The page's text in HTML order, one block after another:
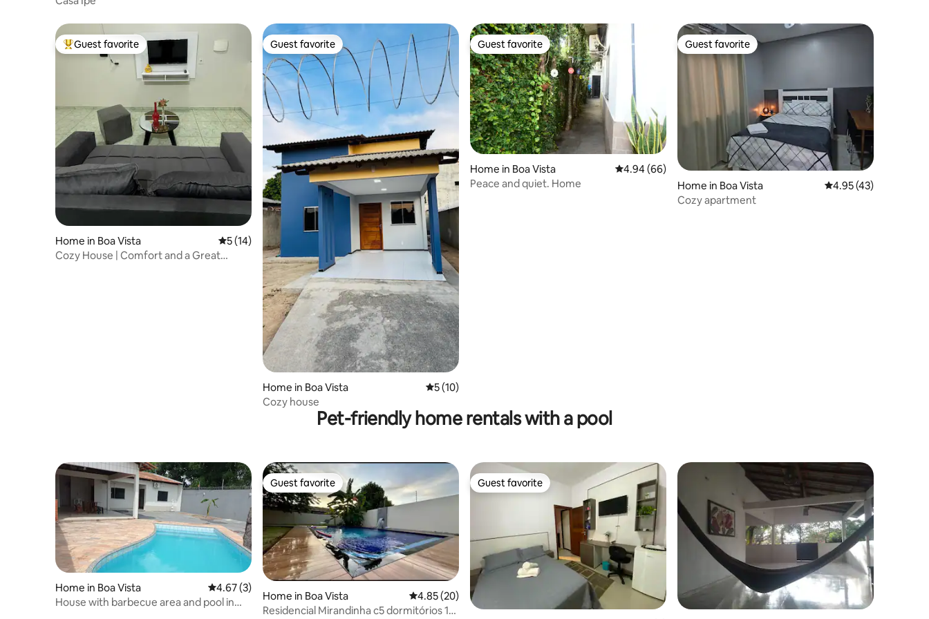
Top guest favorite
Guest favorite
Home in Boa Vista 5 out of 5 average rating, 14 reviews
5 (14)
Cozy House | Comfort and a Great
Guest favorite
Guest favorite
Home in Boa Vista 5 out of 5 average rating, 10 reviews
5 (10)
Cozy house
Guest favorite
Guest favorite
Home in Boa Vista 4.94 out of 5 average rating, 66 reviews
4.94 (66)
Peace and quiet. Home
Guest favorite
Guest favorite
Home in Boa Vista 4.95 out of 5
4.95 (43)
Cozy apartment
Pet-friendly home rentals with a pool
Home in Boa Vista 4.67 out of 5 average rating, 3 reviews
4.67 (3)
House with barbecue area and pool in
Guest favorite
Guest favorite
Home in Boa Vista 4.85 out of 5 average rating, 20 reviews
4.85 (20)
Residencial Mirandinha c5 dormitórios 15
Guest favorite
Guest favorite